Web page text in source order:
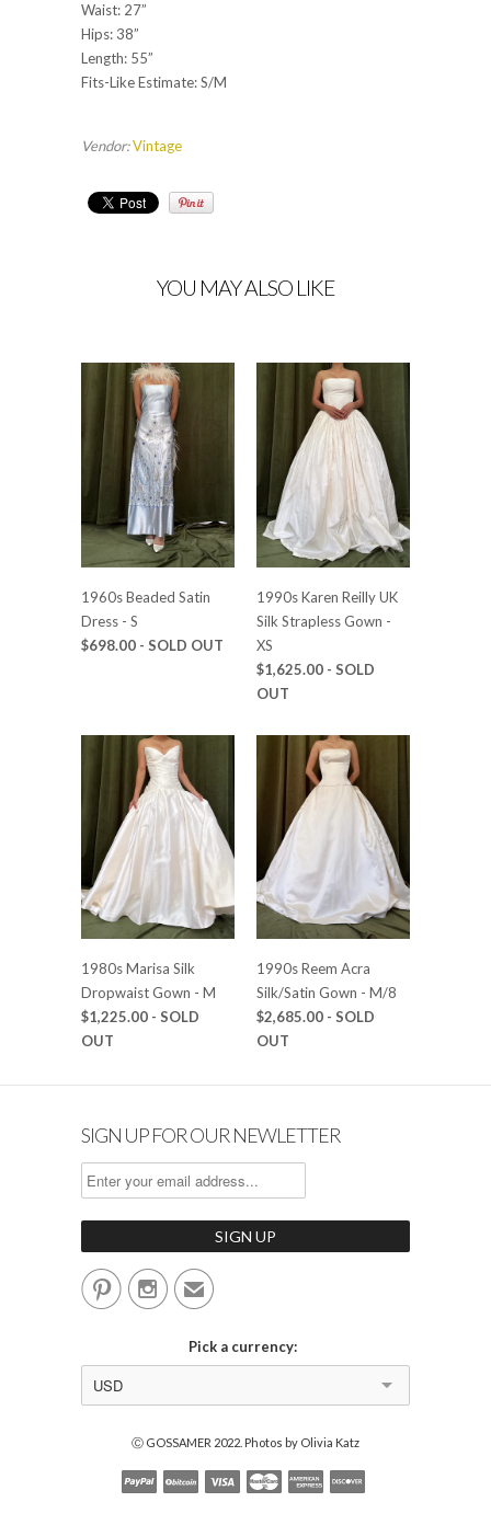
Waist: 27”
Hips: 38”
Length: 55”
Fits-Like Estimate: S/M
Vendor:Vintage
YOU MAY ALSO LIKE
1960s Beaded Satin
Dress - S
$698.00 - SOLD OUT
1990s Karen Reilly UK
Silk Strapless Gown -
XS
$1,625.00 - SOLD
OUT
1980s Marisa Silk
Dropwaist Gown - M
$1,225.00 - SOLD
OUT
1990s Reem Acra
Silk/Satin Gown - M/8
$2,685.00 - SOLD
OUT
SIGN UP FOR OUR NEWLETTER
✉
Pick a currency:
USD
Ⓒ GOSSAMER 2022. Photos by Olivia Katz